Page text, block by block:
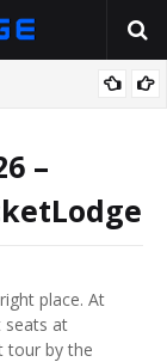
–
place. At
seats at
tour by the